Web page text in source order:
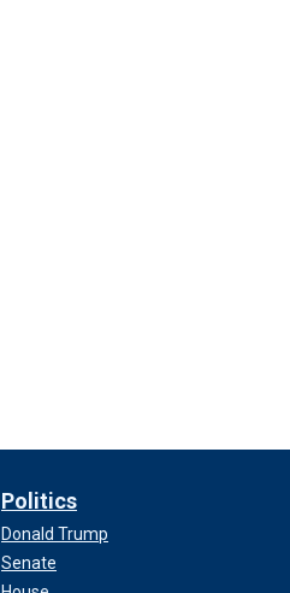
Politics
Donald Trump
Senate